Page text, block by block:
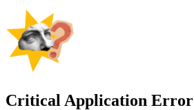
Critical Application Error